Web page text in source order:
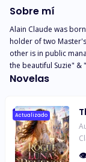
Sobre mí
Alain Claude was
holder of two
other is in public
the beautiful Suzie" &
Novelas
Actualizado